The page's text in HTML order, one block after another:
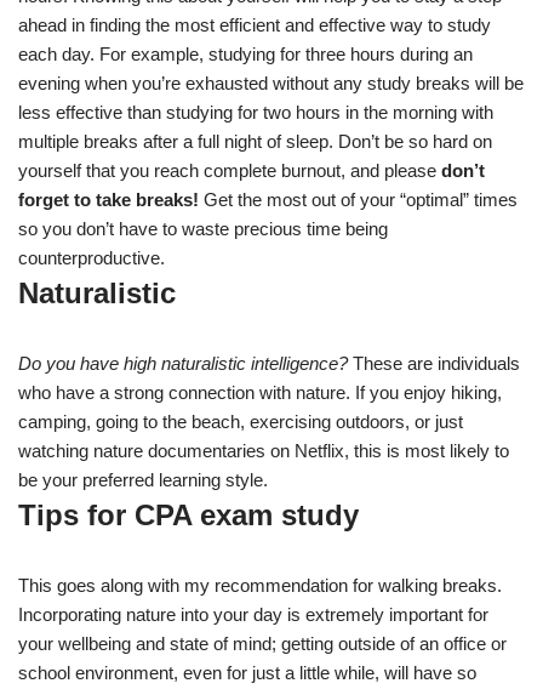
ahead in finding the most efficient and effective way to study
each day. For example, studying for three hours during an
evening when you’re exhausted without any study breaks will be
less effective than studying for two hours in the morning with
multiple breaks after a full night of sleep. Don’t be so hard on
yourself that you reach complete burnout, and please don’t
forget to take breaks! Get the most out of your “optimal” times
so you don’t have to waste precious time being
counterproductive.
Naturalistic
Do you have high naturalistic intelligence?These are individuals
who have a strong connection with nature. If you enjoy hiking,
camping, going to the beach, exercising outdoors, or just
watching nature documentaries on Netflix, this is most likely to
be your preferred learning style.
Tips for CPA exam study
This goes along with my recommendation for walking breaks.
Incorporating nature into your day is extremely important for
your wellbeing and state of mind; getting outside of an office or
school environment, even for just a little while, will have so